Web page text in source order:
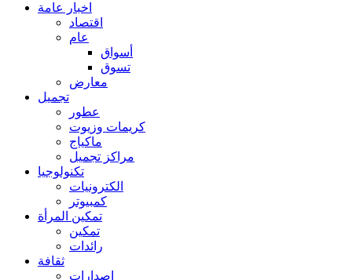
اخبار عامة
اقتصاد
عام
أسواق
تسوق
معارض
تجميل
عطور
كريمات وزيوت
ماكياج
مراكز تجميل
تكنولوجيا
الكترونيات
كمبيوتر
تمكين المرأة
تمكين
رائدات
ثقافة
إصدارات